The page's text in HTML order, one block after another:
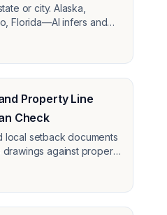
or city. Alaska,
Florida—AI infers and
Property Line
Check
local setback documents
drawings against property